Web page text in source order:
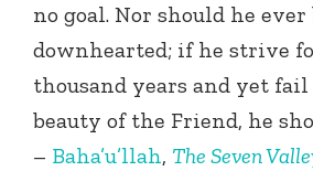
no goal. Nor should he ever
downhearted; if he strive
thousand years and yet
beauty of the Friend, he
– Baha’u’llah, The Seven